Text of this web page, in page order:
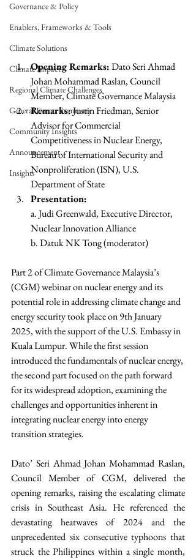
Governance & Policy
Enablers, Frameworks & Tools
Climate Solutions
Climate Impact
Regional Climate Challenges
General Events Summary
Community Insights
Announcement
Insights
Opening Remarks: Dato Seri Ahmad
Johan Mohammad Raslan, Council
Member, Climate Governance Malaysia
Remarks: Justin Friedman, Senior
Advisor for Commercial
Competitiveness in Nuclear Energy,
Bureau of International Security and
Nonproliferation (ISN), U.S.
Department of State
Presentation:
a. Judi Greenwald, Executive Director,
Nuclear Innovation Alliance
b. Datuk NK Tong (moderator)
Part 2 of Climate Governance Malaysia’s
(CGM) webinar on nuclear energy and its
potential role in addressing climate change and
energy security took place on 9th January
2025, with the support of the U.S. Embassy in
Kuala Lumpur. While the first session
introduced the fundamentals of nuclear energy,
the second part focused on the path forward
for its widespread adoption, examining the
challenges and opportunities inherent in
integrating nuclear energy into energy
transition strategies.
Dato’ Seri Ahmad Johan Mohammad Raslan,
Council Member of CGM, delivered the
opening remarks, raising the escalating climate
crisis in Southeast Asia. He referenced the
devastating heatwaves of 2024 and the
unprecedented six consecutive typhoons that
struck the Philippines within a single month,